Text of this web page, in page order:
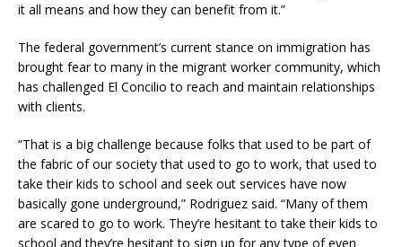
it all means and how they can benefit from it.”
The federal government’s current stance on immigration has
brought fear to many in the migrant worker community, which
has challenged El Concilio to reach and maintain relationships
with clients.
“That is a big challenge because folks that used to be part of
the fabric of our society that used to go to work, that used to
take their kids to school and seek out services have now
basically gone underground,” Rodriguez said. “Many of them
are scared to go to work. They’re hesitant to take their kids to
school and they’re hesitant to sign up for any type of even